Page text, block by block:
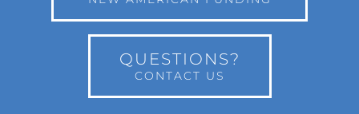
QUESTIONS?
CONTACT US